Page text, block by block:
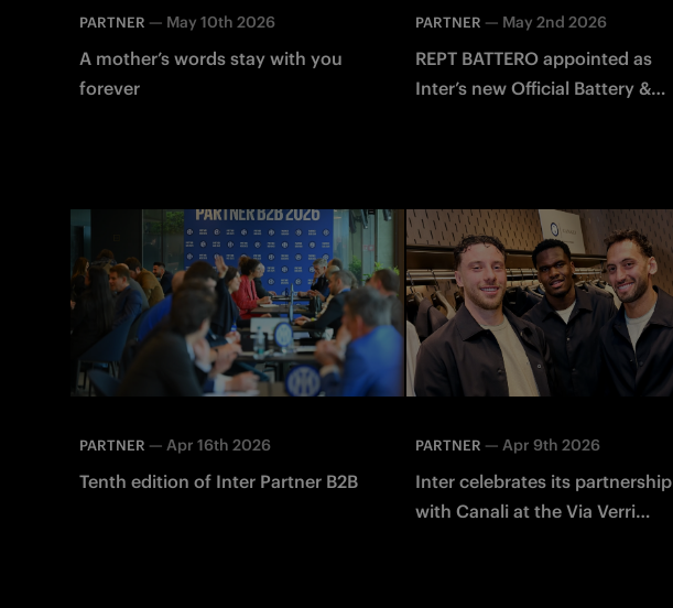
PARTNER — May 10th 2026
A mother’s words stay with you
forever
PARTNER — May 2nd 2026
REPT BATTERO appointed as
Inter’s new Official Battery &
PARTNER — Apr 16th 2026
Tenth edition of Inter Partner B2B
PARTNER — Apr 9th 2026
Inter celebrates its partnership
with Canali at the Via Verri